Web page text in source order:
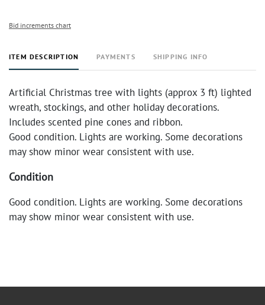
Bid increments chart
ITEM DESCRIPTION PAYMENTS SHIPPING INFO
Artificial Christmas tree with lights (approx 3 ft) lighted
wreath, stockings, and other holiday decorations.
Includes scented pine cones and ribbon.
Good condition. Lights are working. Some decorations
may show minor wear consistent with use.
Condition
Good condition. Lights are working. Some decorations
may show minor wear consistent with use.